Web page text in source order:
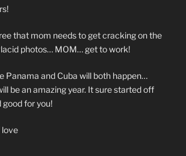
that mom needs to get cracking on the
photos… MOM… get to work!
Panama and Cuba will both happen…
be an amazing year. It sure started off
good for you!
love